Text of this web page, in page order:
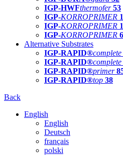
IGP-HWFthermofer 53
IGP-KORROPRIMER
IGP-KORROPRIMER
IGP-KORROPRIMER
Alternative Substrates
IGP-RAPID®complete
IGP-RAPID®complete
IGP-RAPID®primer
IGP-RAPID®top 38
Back
English
English
Deutsch
français
polski